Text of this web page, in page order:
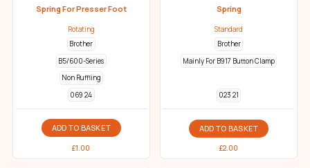
Spring For Presser Foot
Rotating
Brother
B5/600-Series
Non Ruffling
069 24
ADD TO BASKET
£1.00
Spring
Standard
Brother
Mainly For B917 Button Clamp
023 21
ADD TO BASKET
£2.00